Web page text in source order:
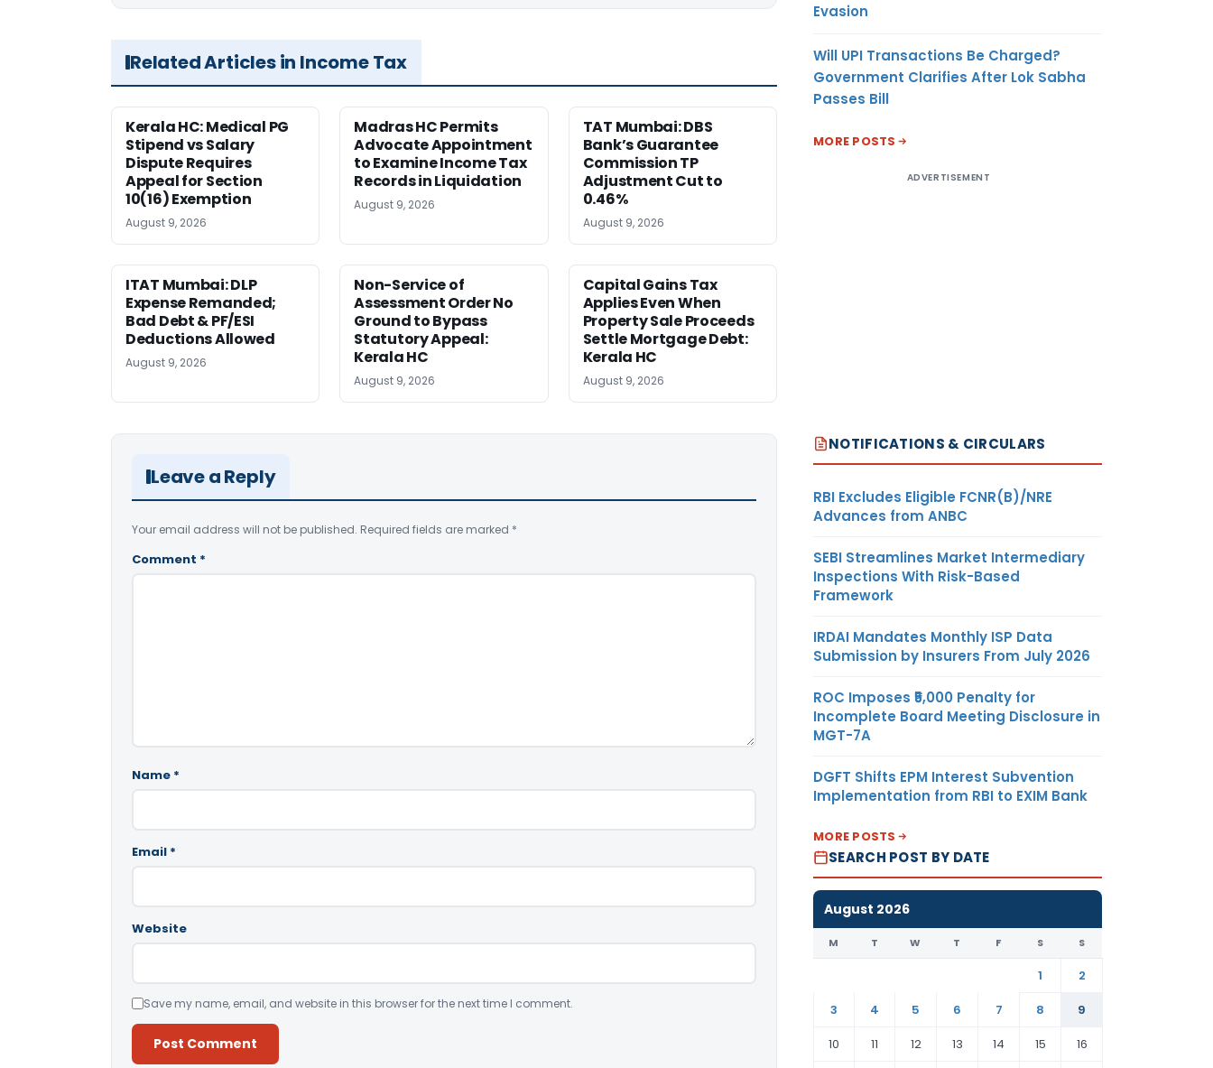
Related Articles in Income Tax
Kerala HC: Medical PG
Stipend vs Salary
Dispute Requires
Appeal for Section
10(16) Exemption
August 9, 2026
Madras HC Permits
Advocate Appointment
to Examine Income Tax
Records in Liquidation
August 9, 2026
TAT Mumbai: DBS
Bank’s Guarantee
Commission TP
Adjustment Cut to
0.46%
August 9, 2026
ITAT Mumbai: DLP
Expense Remanded;
Bad Debt & PF/ESI
Deductions Allowed
August 9, 2026
Non-Service of
Assessment Order No
Ground to Bypass
Statutory Appeal:
Kerala HC
August 9, 2026
Capital Gains Tax
Applies Even When
Property Sale Proceeds
Settle Mortgage Debt:
Kerala HC
August 9, 2026
Leave a Reply
Your email address will not be published. Required fields are marked *
Comment *
Name *
Email *
Website
Save my name, email, and website in this browser for the next time I comment.
Evasion
Will UPI Transactions Be Charged?
Government Clarifies After Lok Sabha
Passes Bill
MORE POSTS
ADVERTISEMENT
NOTIFICATIONS & CIRCULARS
RBI Excludes Eligible FCNR(B)/NRE
Advances from ANBC
SEBI Streamlines Market Intermediary
Inspections With Risk-Based
Framework
IRDAI Mandates Monthly ISP Data
Submission by Insurers From July 2026
ROC Imposes ₹5,000 Penalty for
Incomplete Board Meeting Disclosure in
MGT-7A
DGFT Shifts EPM Interest Subvention
Implementation from RBI to EXIM Bank
MORE POSTS
SEARCH POST BY DATE
August 2026
M T W T F S S
1
2
3
4 5 6 7 8
9
10
11 12 13 14 15 16